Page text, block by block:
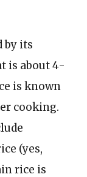
by its
is about 4-
is known
cooking.
(yes,
rice is